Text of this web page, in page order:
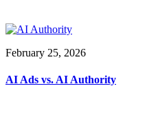
February 25, 2026
AI Ads vs. AI Authority